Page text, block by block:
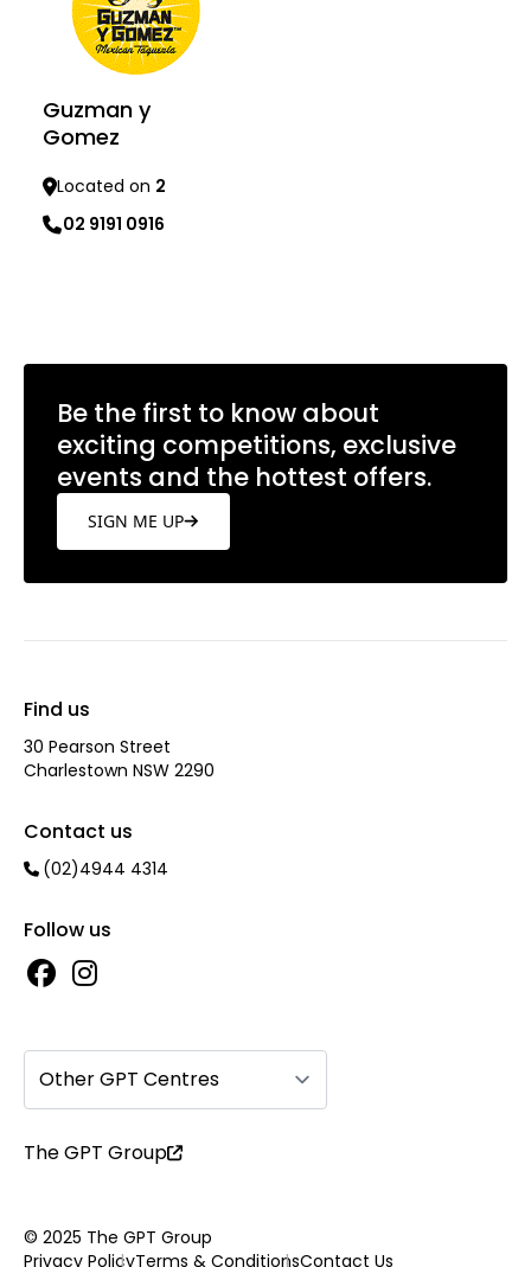
Guzman y
Gomez
Located on 2
02 9191 0916
Be the first to know about
exciting competitions, exclusive
events and the hottest offers.
SIGN ME UP
Find us
30 Pearson Street
Charlestown NSW 2290
Contact us
(02)4944 4314
Follow us
Other GPT Centres
The GPT Group
© 2025 The GPT Group
Privacy PolicyTerms & ConditionsContact Us